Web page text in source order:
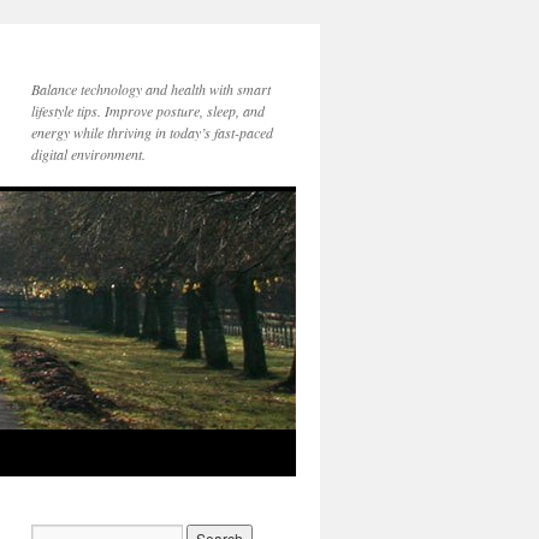
Balance technology and health with smart
lifestyle tips. Improve posture, sleep, and
energy while thriving in today’s fast-paced
digital environment.